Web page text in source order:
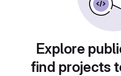
Explore
find projects